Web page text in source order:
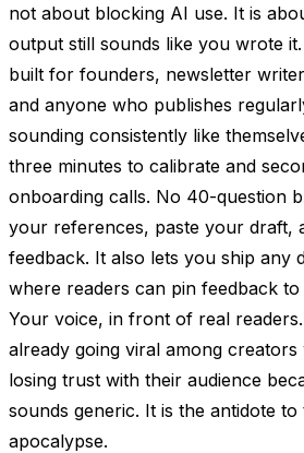
not about blocking AI use. It is
output still sounds like you wrote
built for founders, newsletter
and anyone who publishes
sounding consistently like
three minutes to calibrate and
onboarding calls. No 40-question
your references, paste your draft,
feedback. It also lets you ship any
where readers can pin feedback to
Your voice, in front of real
already going viral among
losing trust with their audience
sounds generic. It is the antidote
apocalypse.